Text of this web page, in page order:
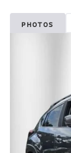
PHOTOS